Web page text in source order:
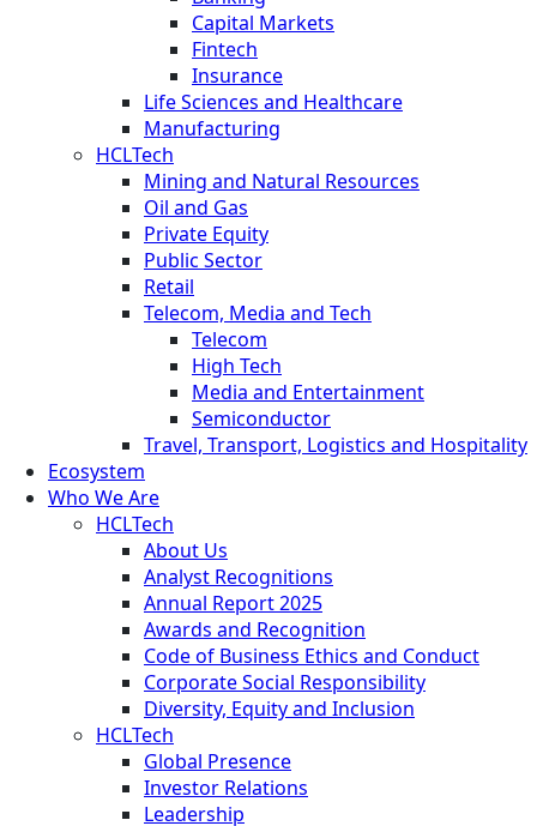
Capital Markets
Fintech
Insurance
Life Sciences and Healthcare
Manufacturing
HCLTech
Mining and Natural Resources
Oil and Gas
Private Equity
Public Sector
Retail
Telecom, Media and Tech
Telecom
High Tech
Media and Entertainment
Semiconductor
Travel, Transport, Logistics and Hospitality
Ecosystem
Who We Are
HCLTech
About Us
Analyst Recognitions
Annual Report 2025
Awards and Recognition
Code of Business Ethics and Conduct
Corporate Social Responsibility
Diversity, Equity and Inclusion
HCLTech
Global Presence
Investor Relations
Leadership